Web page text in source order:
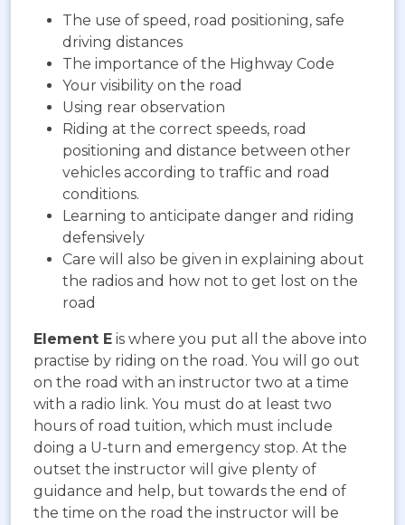
The use of speed, road positioning, safe
driving distances
The importance of the Highway Code
Your visibility on the road
Using rear observation
Riding at the correct speeds, road
positioning and distance between other
vehicles according to traffic and road
conditions.
Learning to anticipate danger and riding
defensively
Care will also be given in explaining about
the radios and how not to get lost on the
road
Element E is where you put all the above into
practise by riding on the road. You will go out
on the road with an instructor two at a time
with a radio link. You must do at least two
hours of road tuition, which must include
doing a U-turn and emergency stop. At the
outset the instructor will give plenty of
guidance and help, but towards the end of
the time on the road the instructor will be